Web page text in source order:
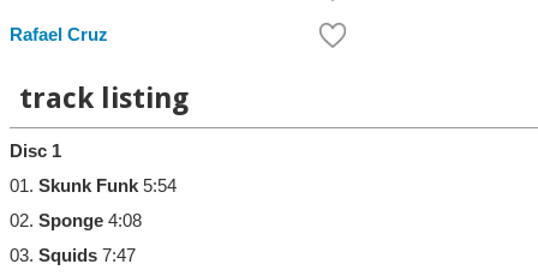
Rafael Cruz
track listing
Disc 1
01. Skunk Funk 5:54
02. Sponge 4:08
03. Squids 7:47